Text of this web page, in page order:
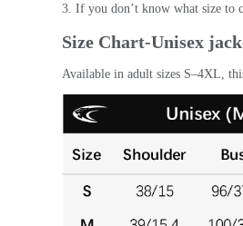
3. If you don’t know what size to
Size Chart-Unisex
Available in adult sizes S–4XL,